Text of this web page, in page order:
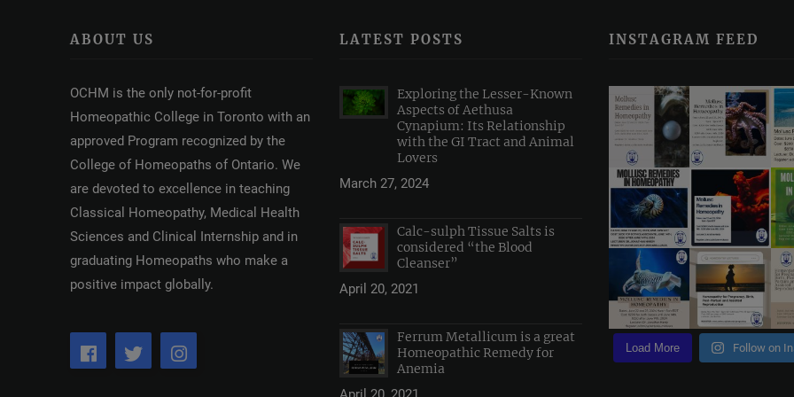
ABOUT US
OCHM is the only not-for-profit
Homeopathic College in Toronto with an
approved Program recognized by the
College of Homeopaths of Ontario. We
are devoted to excellence in teaching
Classical Homeopathy, Medical Health
Sciences and Clinical Internship and in
graduating Homeopaths who make a
positive impact globally.
LATEST POSTS
Exploring the Lesser-Known
Aspects of Aethusa
Cynapium: Its Relationship
with the GI Tract and Animal
Lovers
March 27, 2024
Calc-sulph Tissue Salts is
considered “the Blood
Cleanser”
April 20, 2021
Ferrum Metallicum is a great
Homeopathic Remedy for
Anemia
INSTAGRAM FEED
Load More Follow on